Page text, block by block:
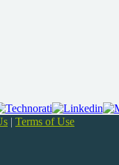
| Terms of Use